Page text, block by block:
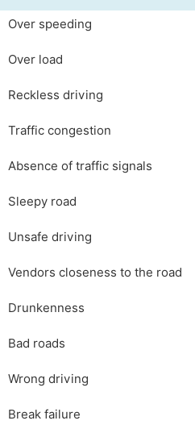
Over speeding
Over load
Reckless driving
Traffic congestion
Absence of traffic signals
Sleepy road
Unsafe driving
Vendors closeness to the road
Drunkenness
Bad roads
Wrong driving
Break failure